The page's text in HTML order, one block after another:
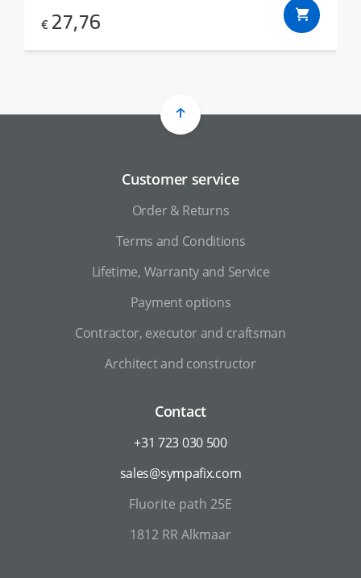
€ 27,76
Customer service
Order & Returns
Terms and Conditions
Lifetime, Warranty and Service
Payment options
Contractor, executor and craftsman
Architect and constructor
Contact
+31 723 030 500
sales@sympafix.com
Fluorite path 25E
1812 RR Alkmaar